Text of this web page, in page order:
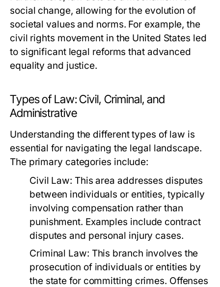
social change, allowing for the evolution of
societal values and norms. For example, the
civil rights movement in the United States led
to significant legal reforms that advanced
equality and justice.
Types of Law: Civil, Criminal, and
Administrative
Understanding the different types of law is
essential for navigating the legal landscape.
The primary categories include:
Civil Law: This area addresses disputes
between individuals or entities, typically
involving compensation rather than
punishment. Examples include contract
disputes and personal injury cases.
Criminal Law: This branch involves the
prosecution of individuals or entities by
the state for committing crimes. Offenses